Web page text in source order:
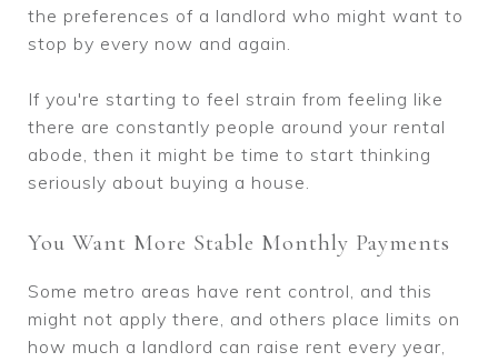
the preferences of a landlord who might want to
stop by every now and again.
If you're starting to feel strain from feeling like
there are constantly people around your rental
abode, then it might be time to start thinking
seriously about buying a house.
You Want More Stable Monthly Payments
Some metro areas have rent control, and this
might not apply there, and others place limits on
how much a landlord can raise rent every year,